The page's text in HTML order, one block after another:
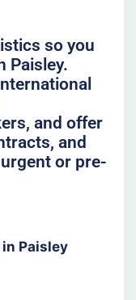
so you
Paisley.
and offer
and
or pre-
in Paisley